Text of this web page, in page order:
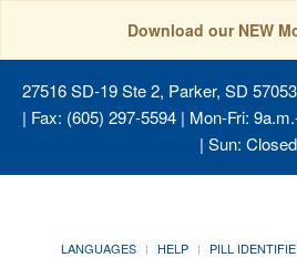
Download our NEW
27516 SD-19 Ste 2, Parker, SD 57053
| Fax: (605) 297-5594 | Mon-Fri:
| Sun: Closed
LANGUAGES HELP PILL